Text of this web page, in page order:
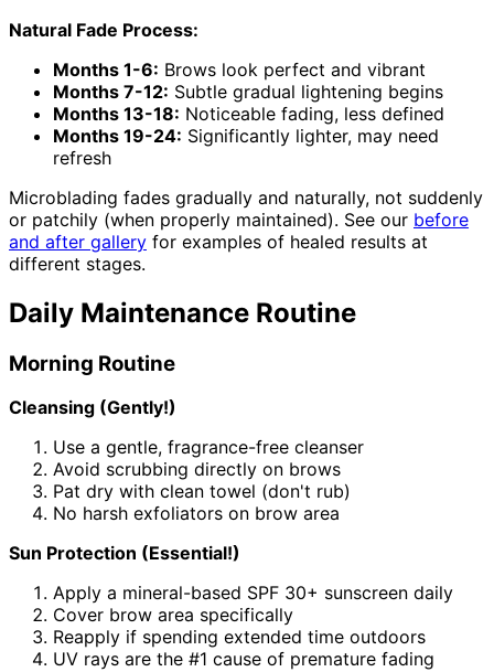
Natural Fade Process:
Months 1-6: Brows look perfect and vibrant
Months 7-12: Subtle gradual lightening begins
Months 13-18: Noticeable fading, less defined
Months 19-24: Significantly lighter, may need
refresh
Microblading fades gradually and naturally, not suddenly
or patchily (when properly maintained). See our before
and after gallery for examples of healed results at
different stages.
Daily Maintenance Routine
Morning Routine
Cleansing (Gently!)
Use a gentle, fragrance-free cleanser
Avoid scrubbing directly on brows
Pat dry with clean towel (don't rub)
No harsh exfoliators on brow area
Sun Protection (Essential!)
Apply a mineral-based SPF 30+ sunscreen daily
Cover brow area specifically
Reapply if spending extended time outdoors
UV rays are the #1 cause of premature fading